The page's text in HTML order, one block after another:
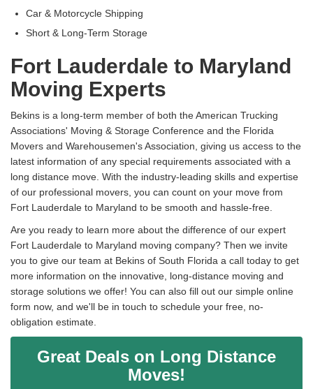
Car & Motorcycle Shipping
Short & Long-Term Storage
Fort Lauderdale to Maryland
Moving Experts
Bekins is a long-term member of both the American Trucking
Associations' Moving & Storage Conference and the Florida
Movers and Warehousemen's Association, giving us access to the
latest information of any special requirements associated with a
long distance move. With the industry-leading skills and expertise
of our professional movers, you can count on your move from
Fort Lauderdale to Maryland to be smooth and hassle-free.
Are you ready to learn more about the difference of our expert
Fort Lauderdale to Maryland moving company? Then we invite
you to give our team at Bekins of South Florida a call today to get
more information on the innovative, long-distance moving and
storage solutions we offer! You can also fill out our simple online
form now, and we'll be in touch to schedule your free, no-
obligation estimate.
Great Deals on Long Distance
Moves!